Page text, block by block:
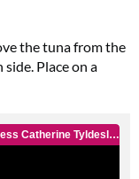
the tuna from the
Place on a